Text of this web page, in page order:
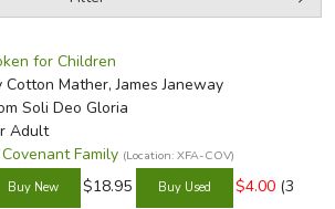
for Children
Cotton Mather, James Janeway
Soli Deo Gloria
Adult
Covenant Family (Location: XFA-COV)
$18.95 $4.00 (3